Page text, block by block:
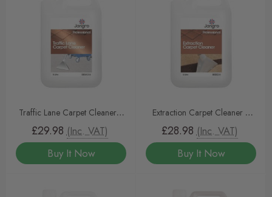
Traffic Lane Carpet Cleaner 5
litre
£29.98 (Inc. VAT)
Buy It Now
Extraction Carpet Cleaner 5
litre
£28.98 (Inc. VAT)
Buy It Now